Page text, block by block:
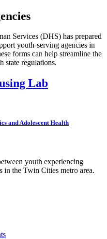
Services (DHS) has prepared
youth-serving agencies in
forms can help streamline the
state regulations.
Lab
and Adolescent Health
youth experiencing
in the Twin Cities metro area.